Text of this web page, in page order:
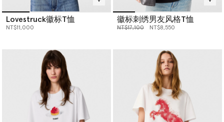
Lovestruck徽标T恤
NT$11,000
徽标刺绣男友风格T恤
价格从
NT$17,100下降至
NT$8,550